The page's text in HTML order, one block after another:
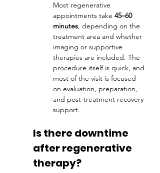
Most regenerative
appointments take 45–60
minutes, depending on the
treatment area and whether
imaging or supportive
therapies are included. The
procedure itself is quick, and
most of the visit is focused
on evaluation, preparation,
and post‑treatment recovery
support.
Is there downtime
after regenerative
therapy?